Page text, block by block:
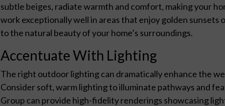
subtle beiges, radiate warmth and comfort, making your
work exceptionally well in areas that enjoy golden sunsets
to the natural beauty of your home’s surroundings.
Accentuate With Lighting
The right outdoor lighting can dramatically enhance the
Consider soft, warm lighting to illuminate pathways and
Group can provide high-fidelity renderings showcasing